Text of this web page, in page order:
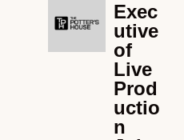
Exec
utive
of
Live
Prod
uctio
n